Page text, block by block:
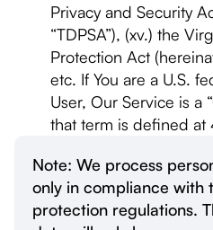
Privacy and Security
“TDPSA”), (xv.) the
Protection Act
etc. If You are a U.S.
User, Our Service is a
that term is defined at
Note: We process
only in compliance with
protection regulations.